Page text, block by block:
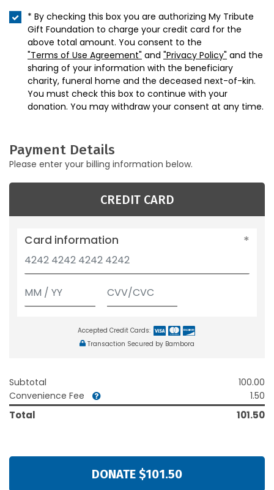
* By checking this box you are authorizing My Tribute
Gift Foundation to charge your credit card for the
above total amount. You consent to the
"Terms of Use Agreement" and "Privacy Policy" and the
sharing of your information with the beneficiary
charity, funeral home and the deceased next-of-kin.
You must check this box to continue with your
donation. You may withdraw your consent at any time.
Payment Details
Please enter your billing information below.
CREDIT CARD
Card information
Accepted Credit Cards:
Transaction Secured by Bambora
Subtotal
100.00
Convenience Fee
1.50
Total 101.50
DONATE $101.50